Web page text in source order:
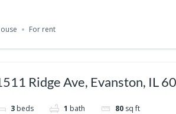
For rent
Ridge Ave, Evanston, IL
3 beds 1 bath 80 sq ft